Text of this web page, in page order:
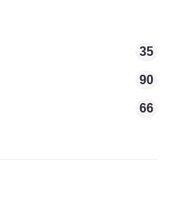
35
90
66